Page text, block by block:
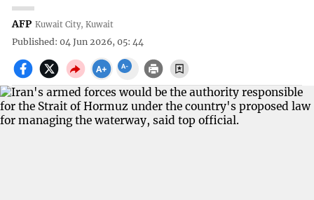
AFP Kuwait City, Kuwait
Published: 04 Jun 2026, 05: 44